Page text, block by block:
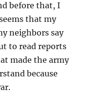
before that, I
that my
neighbors say
to read reports
made the army
because